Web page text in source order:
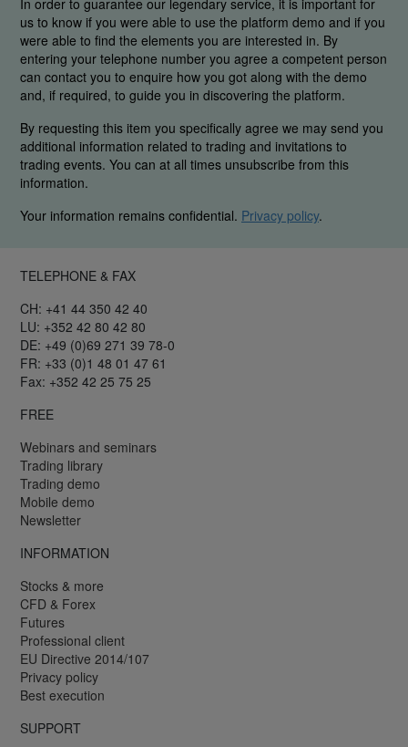
In order to guarantee our legendary service, it is important for
us to know if you were able to use the platform demo and if you
were able to find the elements you are interested in. By
entering your telephone number you agree a competent person
can contact you to enquire how you got along with the demo
and, if required, to guide you in discovering the platform.
By requesting this item you specifically agree we may send you
additional information related to trading and invitations to
trading events. You can at all times unsubscribe from this
information.
Your information remains confidential. Privacy policy.
TELEPHONE & FAX
CH: +41 44 350 42 40
LU: +352 42 80 42 80
DE: +49 (0)69 271 39 78-0
FR: +33 (0)1 48 01 47 61
Fax: +352 42 25 75 25
FREE
Webinars and seminars
Trading library
Trading demo
Mobile demo
Newsletter
INFORMATION
Stocks & more
CFD & Forex
Futures
Professional client
EU Directive 2014/107
Privacy policy
Best execution
SUPPORT